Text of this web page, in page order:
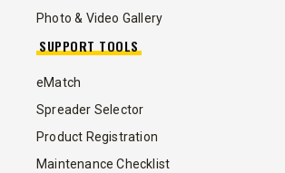
Photo & Video Gallery
SUPPORT TOOLS
eMatch
Spreader Selector
Product Registration
Maintenance Checklist